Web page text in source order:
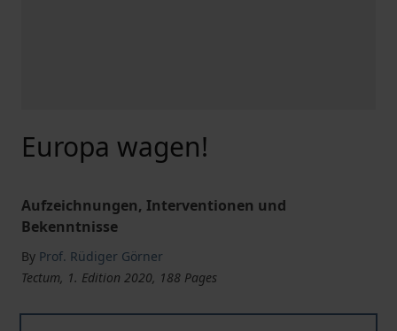
Europa wagen!
Aufzeichnungen, Interventionen und
Bekenntnisse
By Prof. Rüdiger Görner
Tectum, 1. Edition 2020, 188 Pages